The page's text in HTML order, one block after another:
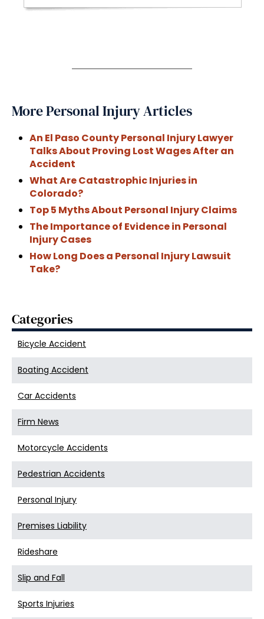
More Personal Injury Articles
An El Paso County Personal Injury Lawyer
Talks About Proving Lost Wages After an
Accident
What Are Catastrophic Injuries in
Colorado?
Top 5 Myths About Personal Injury Claims
The Importance of Evidence in Personal
Injury Cases
How Long Does a Personal Injury Lawsuit
Take?
Categories
Bicycle Accident
Boating Accident
Car Accidents
Firm News
Motorcycle Accidents
Pedestrian Accidents
Personal Injury
Premises Liability
Rideshare
Slip and Fall
Sports Injuries